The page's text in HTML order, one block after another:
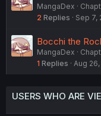
MangaDex
2 Replies Sep 7,
Bocchi the
MangaDex
1 Replies Aug
USERS WHO ARE